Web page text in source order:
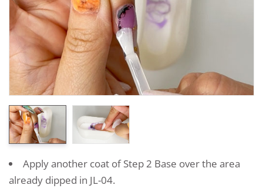
Apply another coat of Step 2 Base over the area
already dipped in JL-04.